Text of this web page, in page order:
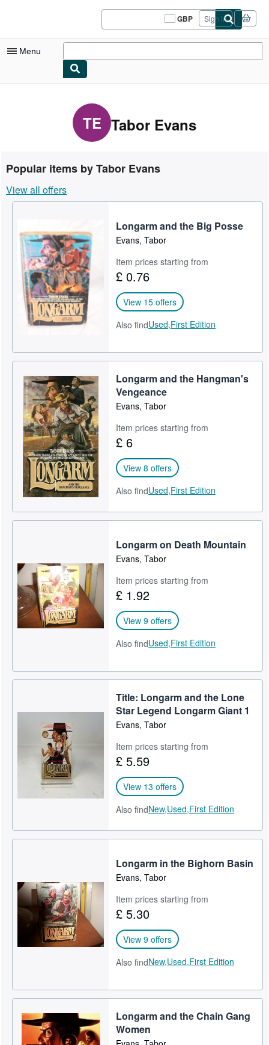
GBP
Site
shopping
Sign in
Menu
Browse Collections
Rare Books
Textbooks
Sellers
Start Selling
Help
CLOSE
TE Tabor Evans
Popular items by Tabor Evans
View all offers
Longarm and the Big Posse
Evans, Tabor
Item prices starting from
£ 0.76
View 15 offers
Also findUsed,First Edition
Longarm and the Hangman's
Vengeance
Evans, Tabor
Item prices starting from
£ 6
View 8 offers
Also findUsed,First Edition
Longarm on Death Mountain
Evans, Tabor
Item prices starting from
£ 1.92
View 9 offers
Also findUsed,First Edition
Title: Longarm and the Lone
Star Legend Longarm Giant 1
Evans, Tabor
Item prices starting from
£ 5.59
View 13 offers
Also findNew,Used,First Edition
Longarm in the Bighorn Basin
Evans, Tabor
Item prices starting from
£ 5.30
View 9 offers
Also findNew,Used,First Edition
Longarm and the Chain Gang
Women